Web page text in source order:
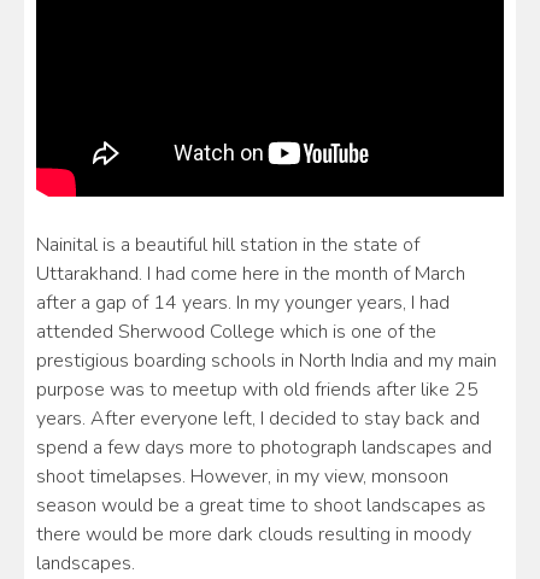
Nainital is a beautiful hill station in the state of
Uttarakhand. I had come here in the month of March
after a gap of 14 years. In my younger years, I had
attended Sherwood College which is one of the
prestigious boarding schools in North India and my main
purpose was to meetup with old friends after like 25
years. After everyone left, I decided to stay back and
spend a few days more to photograph landscapes and
shoot timelapses. However, in my view, monsoon
season would be a great time to shoot landscapes as
there would be more dark clouds resulting in moody
landscapes.